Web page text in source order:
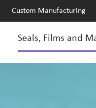
Custom Manufacturing
Seals, Films and